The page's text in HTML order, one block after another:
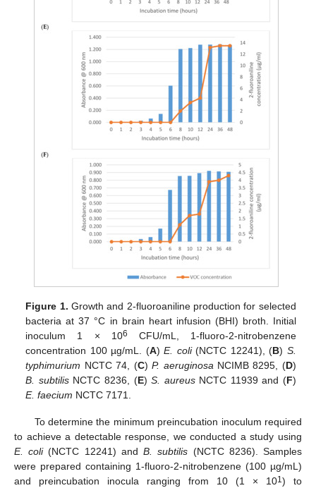
Figure 1. Growth and 2-fluoroaniline production for selected
bacteria at 37 °C in brain heart infusion (BHI) broth. Initial
inoculum 1 × 106
CFU/mL, 1-fluoro-2-nitrobenzene
concentration 100 µg/mL. (A)E. coli(NCTC 12241), (B) S.
typhimurium NCTC 74, (C)P. aeruginosaNCIMB 8295, (D)
B. subtilisNCTC 8236, (E)S. aureusNCTC 11939 and (F)
E. faecium NCTC 7171.
To determine the minimum preincubation inoculum required
to achieve a detectable response, we conducted a study using
E. coli(NCTC 12241) andB. subtilis (NCTC 8236). Samples
were prepared containing 1-fluoro-2-nitrobenzene (100 µg/mL)
and preincubation inocula ranging from 10 (1 × 101 ) to